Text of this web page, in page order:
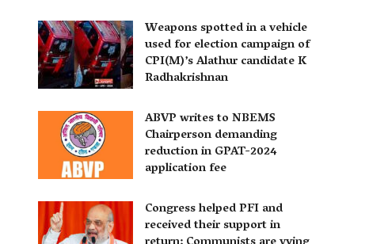
Weapons spotted in a vehicle
used for election campaign of
CPI(M)’s Alathur candidate K
Radhakrishnan
ABVP writes to NBEMS
Chairperson demanding
reduction in GPAT-2024
application fee
Congress helped PFI and
received their support in